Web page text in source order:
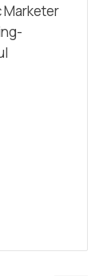
Marketer